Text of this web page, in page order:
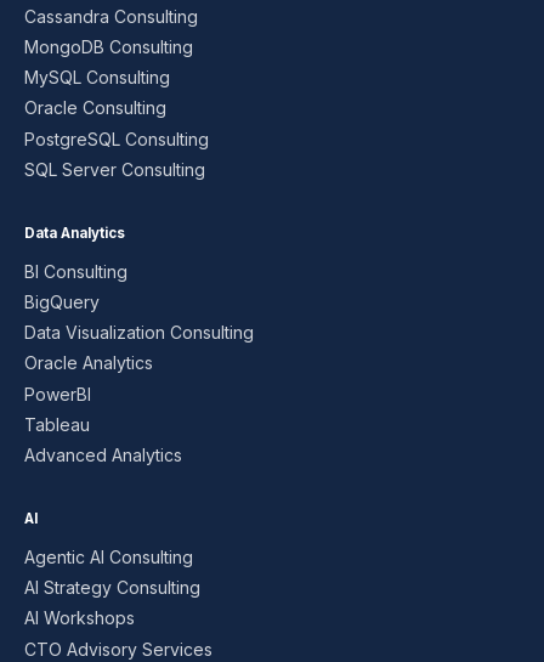
Cassandra Consulting
MongoDB Consulting
MySQL Consulting
Oracle Consulting
PostgreSQL Consulting
SQL Server Consulting
Data Analytics
BI Consulting
BigQuery
Data Visualization Consulting
Oracle Analytics
PowerBI
Tableau
Advanced Analytics
AI
Agentic AI Consulting
AI Strategy Consulting
AI Workshops
CTO Advisory Services